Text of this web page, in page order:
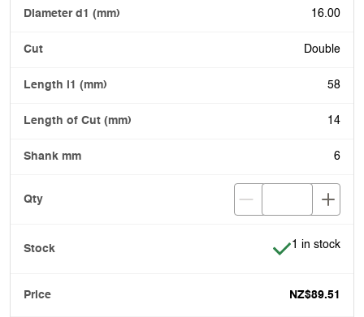
16.00
Double
58
14
6
Item is in
1 in stock
NZ$89.51